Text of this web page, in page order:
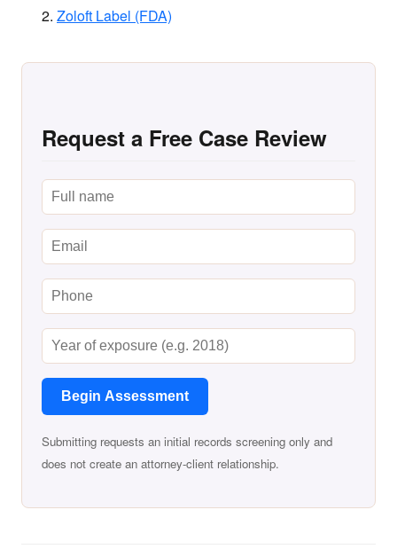
Zoloft Label (FDA)
Request a Free Case Review
Begin Assessment
Submitting requests an initial records screening only and
does not create an attorney-client relationship.